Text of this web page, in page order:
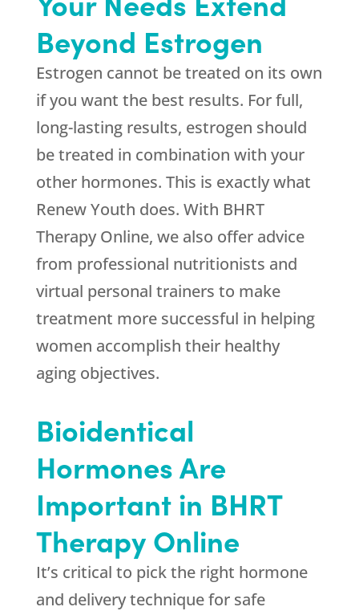
Beyond Estrogen
Estrogen cannot be treated on its own
if you want the best results. For full,
long-lasting results, estrogen should
be treated in combination with your
other hormones. This is exactly what
Renew Youth does. With BHRT
Therapy Online, we also offer advice
from professional nutritionists and
virtual personal trainers to make
treatment more successful in helping
women accomplish their healthy
aging objectives.
Bioidentical
Hormones Are
Important in BHRT
Therapy Online
It’s critical to pick the right hormone
and delivery technique for safe